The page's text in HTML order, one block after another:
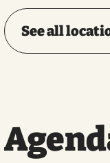
See all